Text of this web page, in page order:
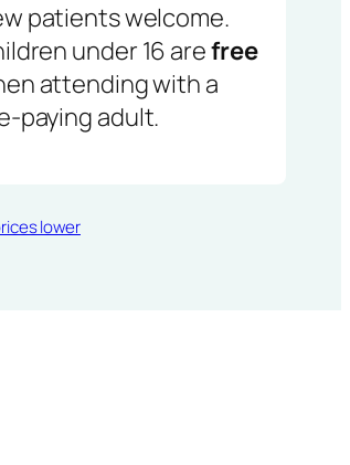
patients welcome.
under 16 arefree
attending with a
paying adult.
lower